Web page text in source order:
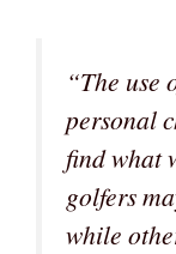
“The use
personal
find what
golfers
while